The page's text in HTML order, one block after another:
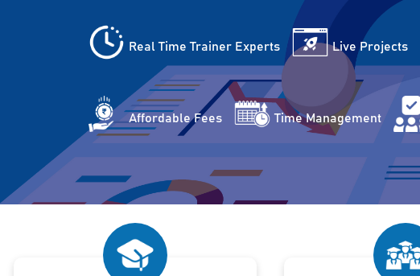
Real Time Trainer Experts Live Projects
Affordable Fees Time Management